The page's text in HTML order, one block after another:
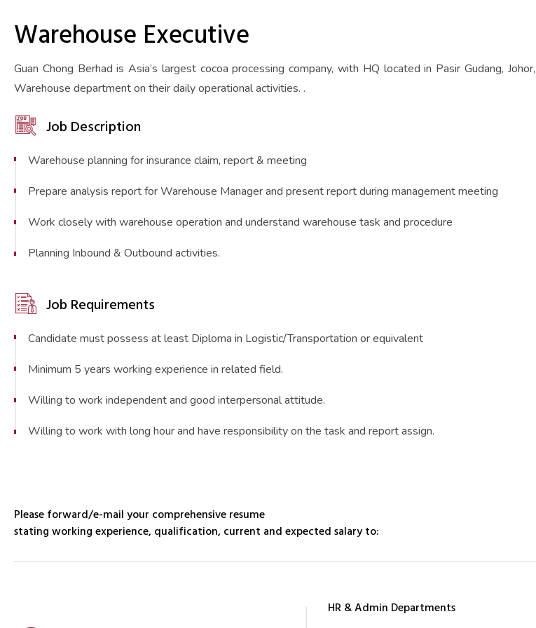
Warehouse Executive
Guan Chong Berhad is Asia’s largest cocoa processing company, with HQ located in Pasir Gudang,
Warehouse department on their daily operational activities. .
Job Description
Warehouse planning for insurance claim, report & meeting
Prepare analysis report for Warehouse Manager and present report during management meeting
Work closely with warehouse operation and understand warehouse task and procedure
Planning Inbound & Outbound activities.
Job Requirements
Candidate must possess at least Diploma in Logistic/Transportation or equivalent
Minimum 5 years working experience in related field.
Willing to work independent and good interpersonal attitude.
Willing to work with long hour and have responsibility on the task and report assign.
Please forward/e-mail your comprehensive resume
stating working experience, qualification, current and expected salary to:
HR & Admin Departments